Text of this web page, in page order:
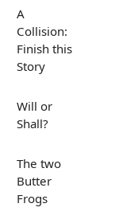
A
Collision:
Finish this
Story
Will or
Shall?
The two
Butter
Frogs